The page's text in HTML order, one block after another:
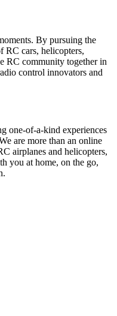
By pursuing the
RC cars, helicopters,
RC community together in
control innovators and
one-of-a-kind experiences
are more than an online
airplanes and helicopters,
you at home, on the go,